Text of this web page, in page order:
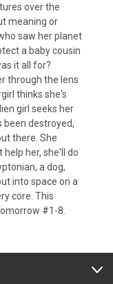
over the
meaning or
saw her planet
a baby cousin
it all for?
through the lens
thinks she's
girl seeks her
been destroyed,
there. She
her, she'll do
a dog,
into space on a
core. This
#1-8.